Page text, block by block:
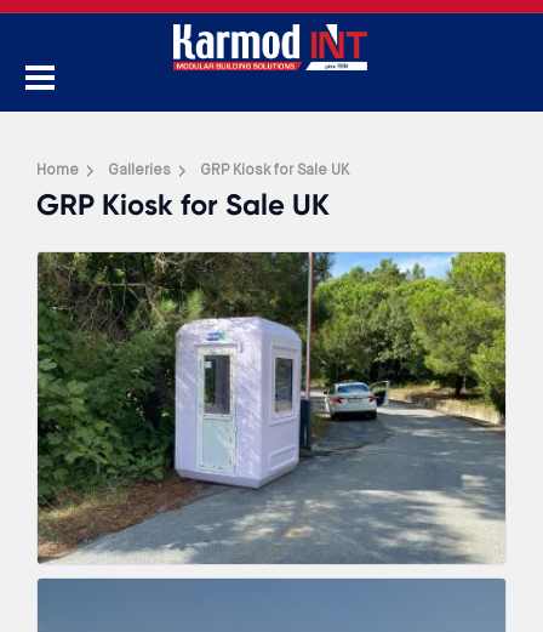
Home Galleries GRP Kiosk for Sale UK
GRP Kiosk for Sale UK